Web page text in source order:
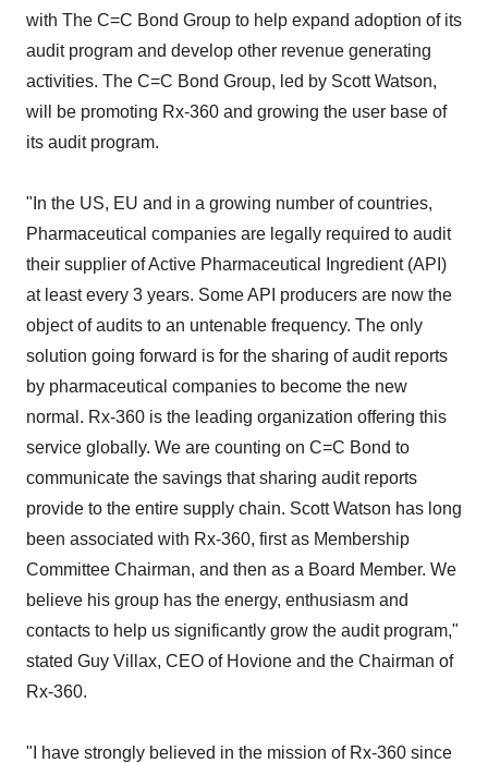
with The C=C Bond Group to help expand adoption of its
audit program and develop other revenue generating
activities. The C=C Bond Group, led by Scott Watson,
will be promoting Rx-360 and growing the user base of
its audit program.
"In the US, EU and in a growing number of countries,
Pharmaceutical companies are legally required to audit
their supplier of Active Pharmaceutical Ingredient (API)
at least every 3 years. Some API producers are now the
object of audits to an untenable frequency. The only
solution going forward is for the sharing of audit reports
by pharmaceutical companies to become the new
normal. Rx-360 is the leading organization offering this
service globally. We are counting on C=C Bond to
communicate the savings that sharing audit reports
provide to the entire supply chain. Scott Watson has long
been associated with Rx-360, first as Membership
Committee Chairman, and then as a Board Member. We
believe his group has the energy, enthusiasm and
contacts to help us significantly grow the audit program,"
stated Guy Villax, CEO of Hovione and the Chairman of
Rx-360.
"I have strongly believed in the mission of Rx-360 since